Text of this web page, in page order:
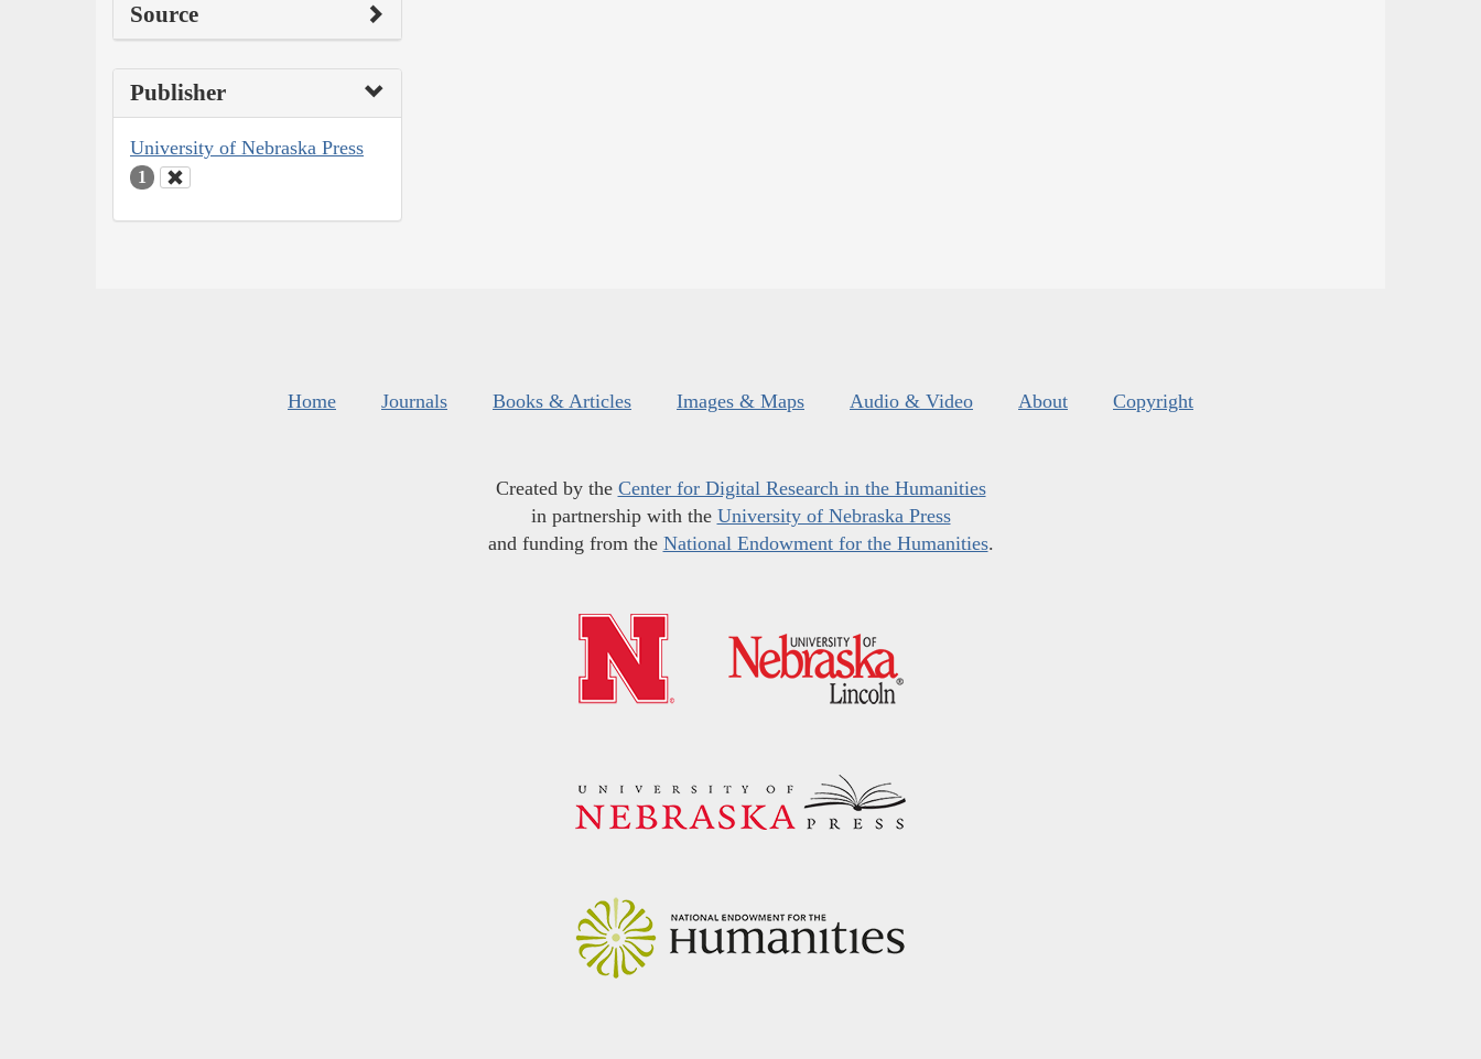
Source
Publisher
University of Nebraska Press
1
Home Journals Books & Articles Images & Maps Audio & Video About Copyright
Created by the Center for Digital Research in the Humanities
in partnership with the University of Nebraska Press
and funding from the National Endowment for the Humanities.